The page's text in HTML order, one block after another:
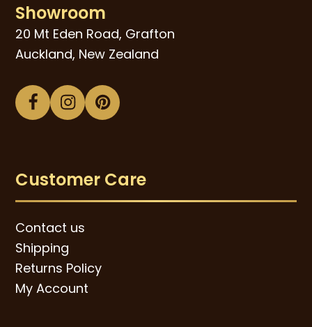
Showroom
20 Mt Eden Road, Grafton
Auckland, New Zealand
Facebook
Instagram
Pinterest
Customer Care
Contact us
Shipping
Returns Policy
My Account